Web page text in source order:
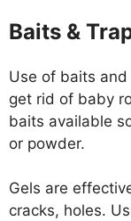
Baits &
Use of baits
get rid of baby
baits available
or powder.
Gels are
cracks, holes.